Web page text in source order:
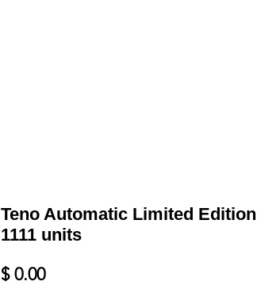
Teno Automatic Limited Edition
1111 units
$ 0.00Price